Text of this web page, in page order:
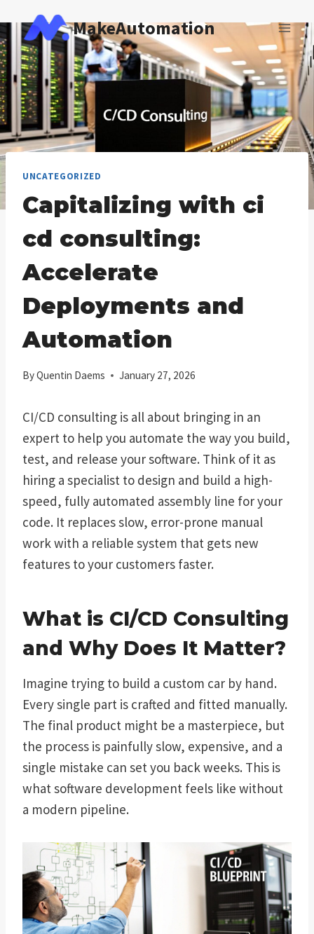
to
content
MakeAutomation
UNCATEGORIZED
Capitalizing with ci
cd consulting:
Accelerate
Deployments and
Automation
ByQuentin Daems January 27, 2026
CI/CD consulting is all about bringing in an
expert to help you automate the way you build,
test, and release your software. Think of it as
hiring a specialist to design and build a high-
speed, fully automated assembly line for your
code. It replaces slow, error-prone manual
work with a reliable system that gets new
features to your customers faster.
What is CI/CD Consulting
and Why Does It Matter?
Imagine trying to build a custom car by hand.
Every single part is crafted and fitted manually.
The final product might be a masterpiece, but
the process is painfully slow, expensive, and a
single mistake can set you back weeks. This is
what software development feels like without
a modern pipeline.